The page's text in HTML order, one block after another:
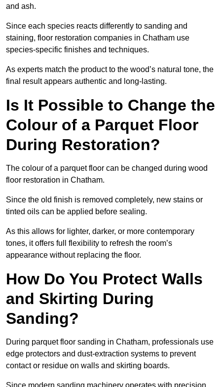
and ash.
Since each species reacts differently to sanding and
staining, floor restoration companies in Chatham use
species-specific finishes and techniques.
As experts match the product to the wood’s natural tone, the
final result appears authentic and long-lasting.
Is It Possible to Change the
Colour of a Parquet Floor
During Restoration?
The colour of a parquet floor can be changed during wood
floor restoration in Chatham.
Since the old finish is removed completely, new stains or
tinted oils can be applied before sealing.
As this allows for lighter, darker, or more contemporary
tones, it offers full flexibility to refresh the room’s
appearance without replacing the floor.
How Do You Protect Walls
and Skirting During
Sanding?
During parquet floor sanding in Chatham, professionals use
edge protectors and dust-extraction systems to prevent
contact or residue on walls and skirting boards.